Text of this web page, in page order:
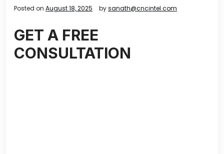
Posted on August 18, 2025 bysanath@cncintel.com
GET A FREE
CONSULTATION